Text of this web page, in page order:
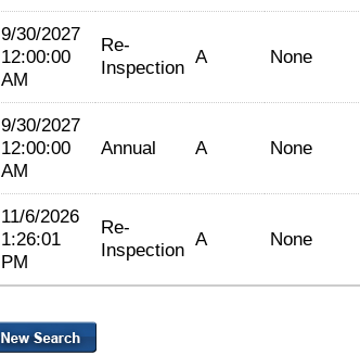
9/30/2027
12:00:00
AM
Re-
Inspection A None
9/30/2027
12:00:00
AM
Annual A None
11/6/2026
1:26:01
PM
Re-
Inspection A None